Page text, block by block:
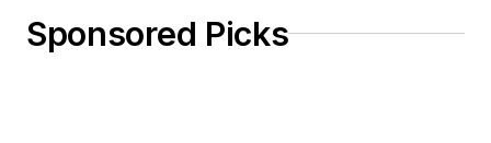
Sponsored Picks